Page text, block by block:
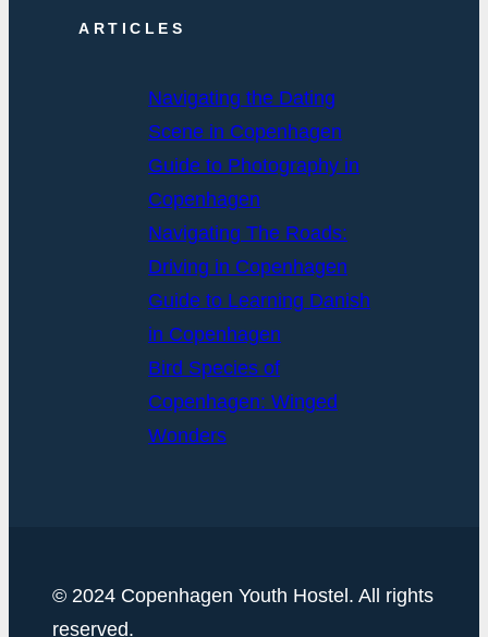
ARTICLES
Navigating the Dating
Scene in Copenhagen
Guide to Photography in
Copenhagen
Navigating The Roads:
Driving in Copenhagen
Guide to Learning Danish
in Copenhagen
Bird Species of
Copenhagen: Winged
Wonders
© 2024 Copenhagen Youth Hostel. All rights
reserved.